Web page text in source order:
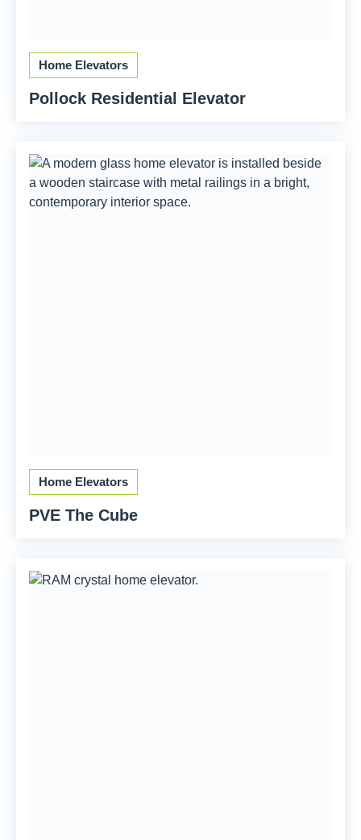
Home Elevators
Pollock Residential Elevator
Home Elevators
PVE The Cube